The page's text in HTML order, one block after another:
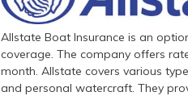
Allstate Boat Insurance is an
coverage. The company offers
month. Allstate covers various
and personal watercraft. They